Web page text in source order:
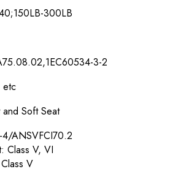
300LB
3-2
etc
Soft Seat
ANSVFCI70.2
Class V, VI
V